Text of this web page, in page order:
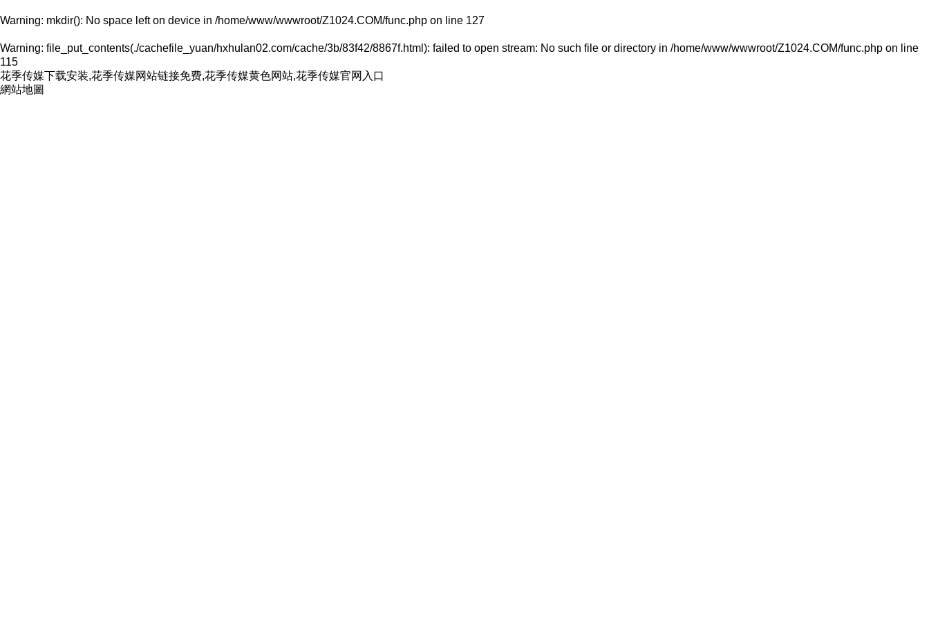
Warning: mkdir(): No space left on device in /home/www/wwwroot/Z1024.COM/func.php on line 127
Warning: file_put_contents(./cachefile_yuan/hxhulan02.com/cache/3b/83f42/8867f.html): failed to open stream: No such file or directory in /home/www/wwwroot/Z1024.COM/func.php on line
115
花季传媒下载安装,花季传媒网站链接免费,花季传媒黄色网站,花季传媒官网入口
網站地圖